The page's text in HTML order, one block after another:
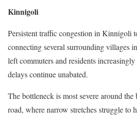
Kinnigoli
Persistent traffic congestion in Kinnigoli
connecting several surrounding villages
left commuters and residents
delays continue unabated.
The bottleneck is most severe around the
road, where narrow stretches struggle to